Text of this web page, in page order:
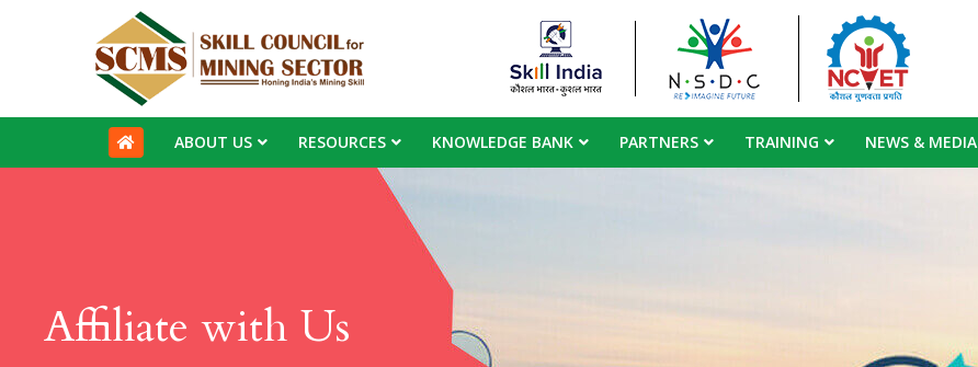
ABOUT US RESOURCES KNOWLEDGE BANK PARTNERS TRAINING NEWS & MEDIA
Affiliate with Us